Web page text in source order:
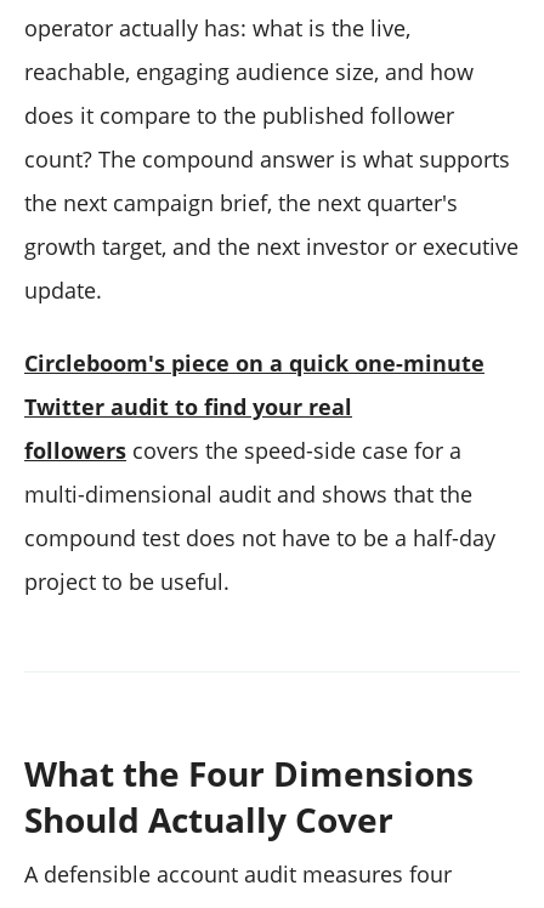
operator actually has: what is the live,
reachable, engaging audience size, and how
does it compare to the published follower
count? The compound answer is what supports
the next campaign brief, the next quarter's
growth target, and the next investor or executive
update.
Circleboom's piece on a quick one-minute
Twitter audit to find your real
followers covers the speed-side case for a
multi-dimensional audit and shows that the
compound test does not have to be a half-day
project to be useful.
What the Four Dimensions
Should Actually Cover
A defensible account audit measures four